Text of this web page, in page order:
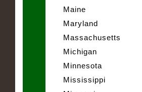
Maine
Maryland
Massachusetts
Michigan
Minnesota
Mississippi